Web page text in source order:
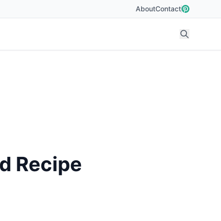
AboutContact
Recipe